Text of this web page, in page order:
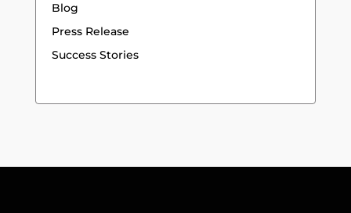
Blog
Press Release
Success Stories